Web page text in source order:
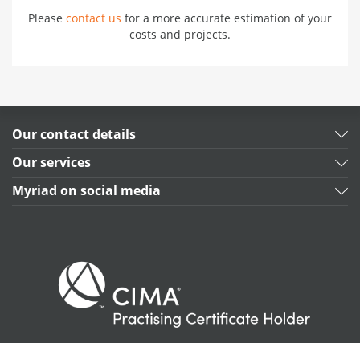
Please contact us for a more accurate estimation of your
costs and projects.
Our contact details
Our services
Myriad on social media